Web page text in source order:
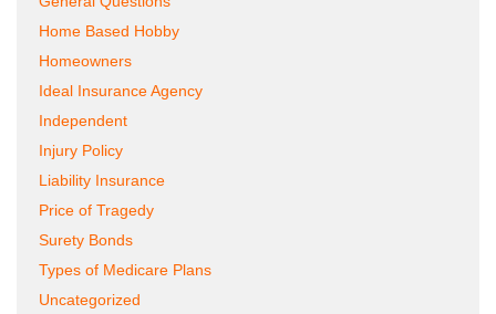
Home Based Hobby
Homeowners
Ideal Insurance Agency
Independent
Injury Policy
Liability Insurance
Price of Tragedy
Surety Bonds
Types of Medicare Plans
Uncategorized